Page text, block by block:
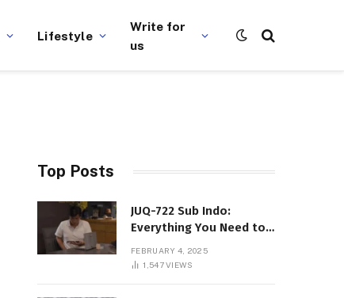
Lifestyle
Write for
us
Top Posts
JUQ-722 Sub Indo:
Everything You Need to
Film
FEBRUARY 4, 2025
1,547VIEWS